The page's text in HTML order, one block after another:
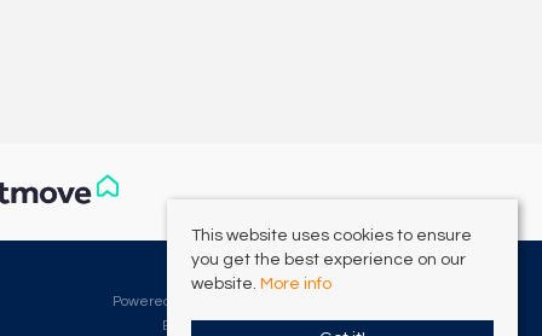
2026 Clarke Munro. All rights reserved.
Powered by Expert Agent
Estate agent websites
This website uses cookies to ensure
you get the best experience on our
website. More info